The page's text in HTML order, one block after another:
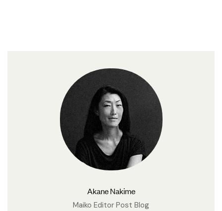
Akane Nakime
Maiko Editor Post Blog